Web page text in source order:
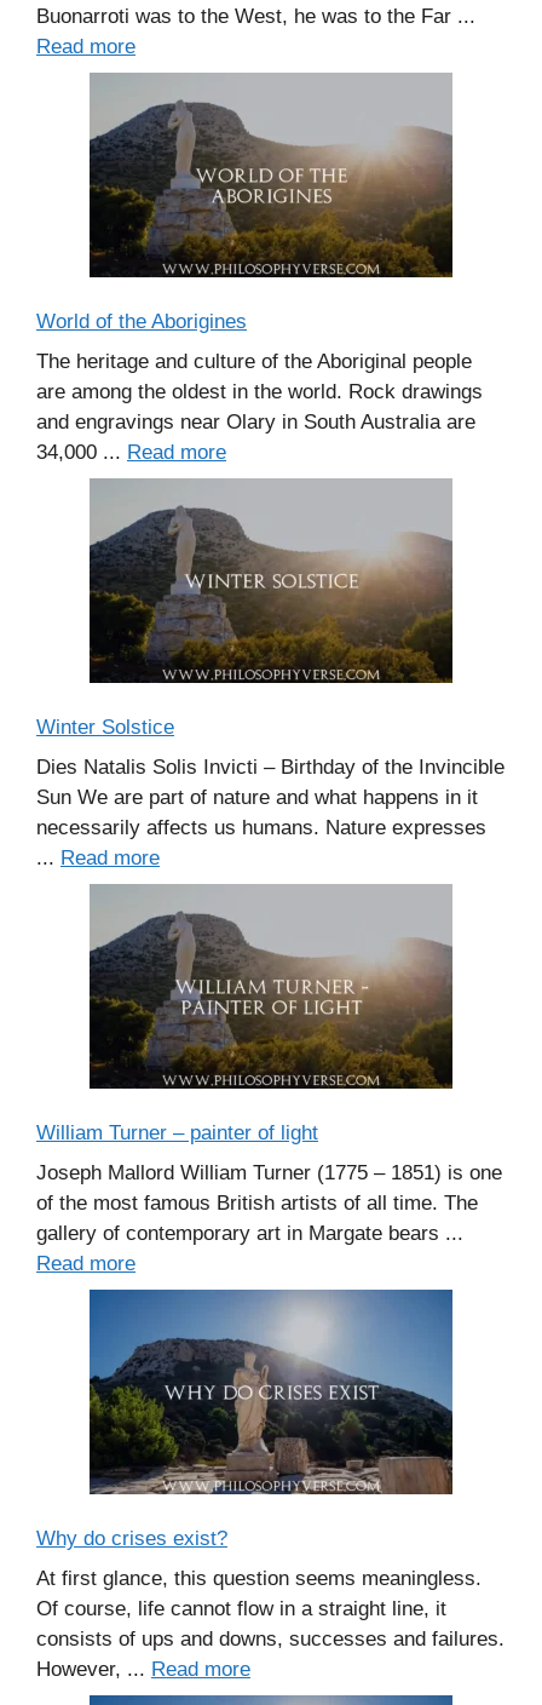
Buonarroti was to the West, he was to the Far ...
Read more
World of the Aborigines
The heritage and culture of the Aboriginal people
are among the oldest in the world. Rock drawings
and engravings near Olary in South Australia are
34,000 ... Read more
Winter Solstice
Dies Natalis Solis Invicti – Birthday of the Invincible
Sun We are part of nature and what happens in it
necessarily affects us humans. Nature expresses
... Read more
William Turner – painter of light
Joseph Mallord William Turner (1775 – 1851) is one
of the most famous British artists of all time. The
gallery of contemporary art in Margate bears ...
Read more
Why do crises exist?
At first glance, this question seems meaningless.
Of course, life cannot flow in a straight line, it
consists of ups and downs, successes and failures.
However, ... Read more